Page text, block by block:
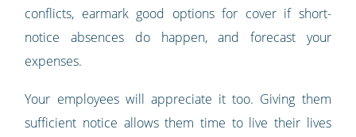
conflicts, earmark good options for cover if short-
notice absences do happen, and forecast your
expenses.
Your employees will appreciate it too. Giving them
sufficient notice allows them time to live their lives